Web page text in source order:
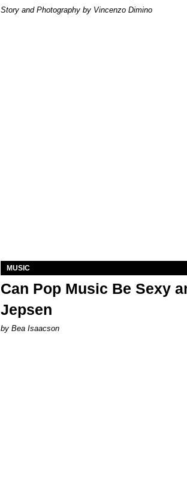
Story and Photography by Vincenzo Dimino
MUSIC
Can Pop Music Be Sexy
Jepsen
by Bea Isaacson